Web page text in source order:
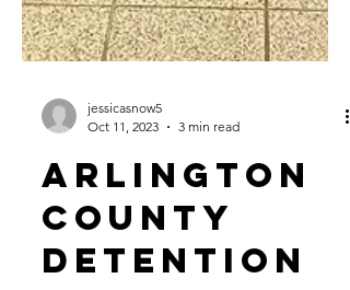
jessicasnow5
Oct 11, 2023
3 min read